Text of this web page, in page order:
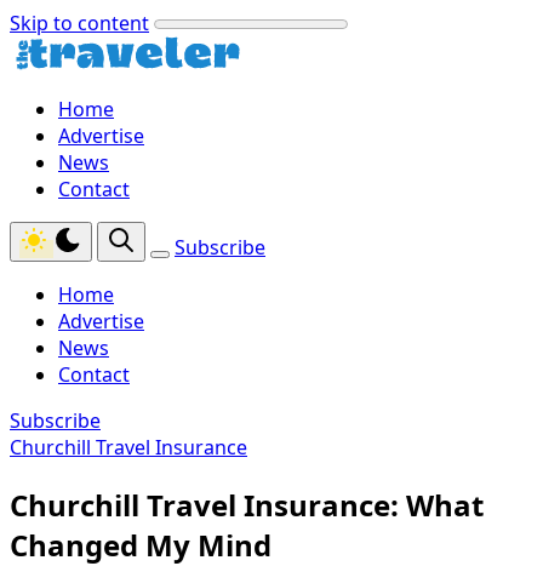
Skip to content
Home
Advertise
News
Contact
Subscribe
Home
Advertise
News
Contact
Subscribe
Churchill Travel Insurance
Churchill Travel Insurance: What
Changed My Mind